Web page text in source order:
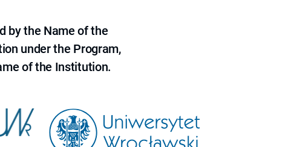
by the Name of the
under the Program,
of the Institution.